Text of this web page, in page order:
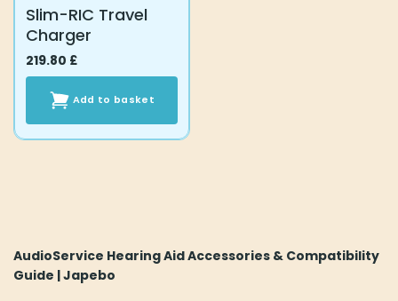
Slim-RIC Travel
Charger
219.80 £
Add to basket
AudioService Hearing Aid Accessories & Compatibility
Guide | Japebo